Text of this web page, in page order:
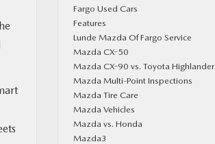
Fargo Used Cars
Features
Lunde Mazda Of Fargo Service
Mazda CX-50
Mazda CX-90 vs. Toyota Highlander
Mazda Multi-Point Inspections
Mazda Tire Care
Mazda Vehicles
Mazda vs. Honda
Mazda3